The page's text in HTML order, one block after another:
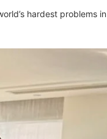
hardest problems in